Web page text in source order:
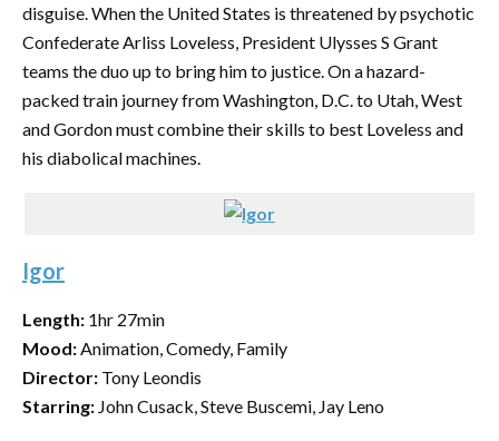
disguise. When the United States is threatened by psychotic
Confederate Arliss Loveless, President Ulysses S Grant
teams the duo up to bring him to justice. On a hazard-
packed train journey from Washington, D.C. to Utah, West
and Gordon must combine their skills to best Loveless and
his diabolical machines.
Igor
Length: 1hr 27min
Mood:Animation, Comedy, Family
Director: Tony Leondis
Starring: John Cusack, Steve Buscemi, Jay Leno